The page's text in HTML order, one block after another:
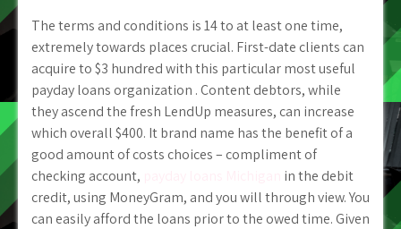
The terms and conditions is 14 to at least one time,
extremely towards places crucial. First-date clients can
acquire to $3 hundred with this particular most useful
payday loans organization . Content debtors, while
they ascend the fresh LendUp measures, can increase
which overall $400. It brand name has the benefit of a
good amount of costs choices – compliment of
checking account,
in the debit
credit, using MoneyGram, and you will through view. You
can easily afford the loans prior to the owed time. Given